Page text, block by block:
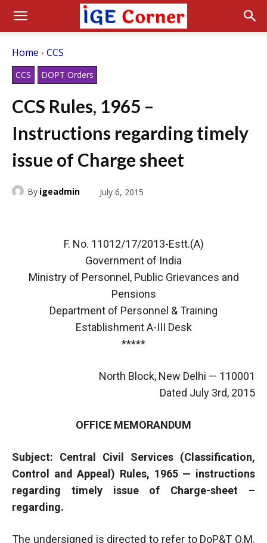
Home CCS
CCS DOPT Orders
CCS Rules, 1965 –
Instructions regarding timely
issue of Charge sheet
By igeadmin July 6, 2015
F. No. 11012/17/2013-Estt.(A)
Government of India
Ministry of Personnel, Public Grievances and
Pensions
Department of Personnel & Training
Establishment A-III Desk
*****
North Block, New Delhi — 110001
Dated July 3rd, 2015
OFFICE MEMORANDUM
Subject: Central Civil Services (Classification,
Control and Appeal) Rules, 1965 — instructions
regarding timely issue of Charge-sheet –
regarding.
The undersigned is directed to refer to DoP&T O.M.